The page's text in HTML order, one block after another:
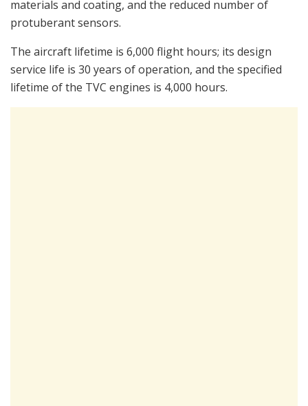
materials and coating, and the reduced number of
protuberant sensors.
The aircraft lifetime is 6,000 flight hours; its design
service life is 30 years of operation, and the specified
lifetime of the TVC engines is 4,000 hours.